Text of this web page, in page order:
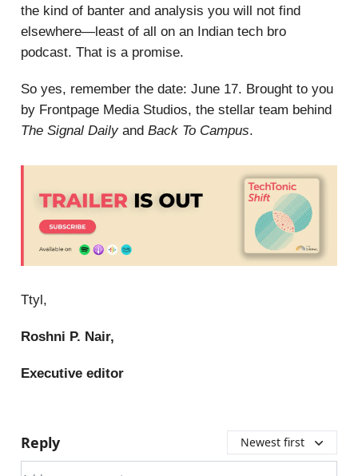
the kind of banter and analysis you will not find
elsewhere—least of all on an Indian tech bro
podcast. That is a promise.
So yes, remember the date: June 17. Brought to you
by Frontpage Media Studios, the stellar team behind
The Signal Dailyand Back To Campus.
Ttyl,
Roshni P. Nair,
Executive editor
Reply Newest first
Add your comment